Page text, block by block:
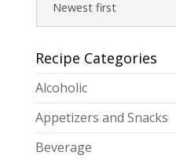
Recipe Categories
Alcoholic
Appetizers and Snacks
Beverage